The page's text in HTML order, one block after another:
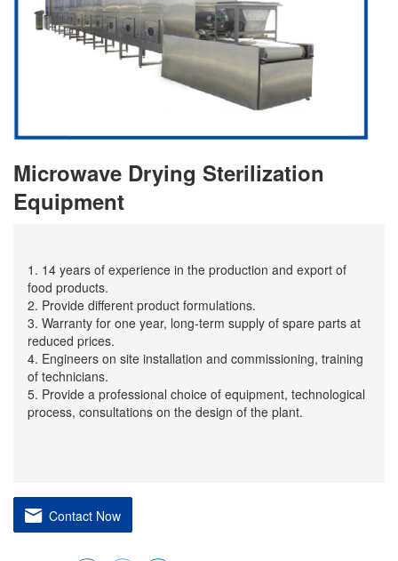
Microwave Drying Sterilization
Equipment
1. 14 years of experience in the production and export of
food products.
2. Provide different product formulations.
3. Warranty for one year, long-term supply of spare parts at
reduced prices.
4. Engineers on site installation and commissioning, training
of technicians.
5. Provide a professional choice of equipment, technological
process, consultations on the design of the plant.
Contact Now